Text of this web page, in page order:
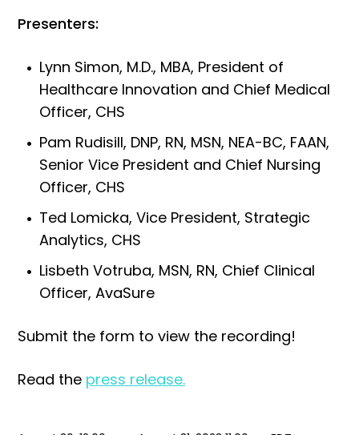
Presenters:
Lynn Simon, M.D., MBA, President of
Healthcare Innovation and Chief Medical
Officer, CHS
Pam Rudisill, DNP, RN, MSN, NEA-BC, FAAN,
Senior Vice President and Chief Nursing
Officer, CHS
Ted Lomicka, Vice President, Strategic
Analytics, CHS
Lisbeth Votruba, MSN, RN, Chief Clinical
Officer, AvaSure
Submit the form to view the recording!
Read the press release.